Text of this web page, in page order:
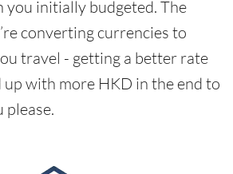
you initially budgeted. The
converting currencies to
travel - getting a better rate
up with more HKD in the end to
please.